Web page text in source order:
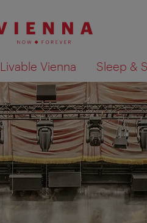
Livable Vienna Sleep &
Show search